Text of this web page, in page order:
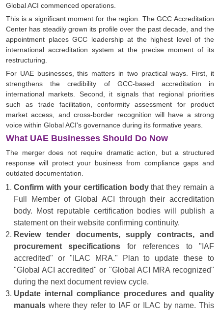
Global ACI commenced operations.
This is a significant moment for the region. The GCC Accreditation
Center has steadily grown its profile over the past decade, and the
appointment places GCC leadership at the highest level of the
international accreditation system at the precise moment of its
restructuring.
For UAE businesses, this matters in two practical ways. First, it
strengthens the credibility of GCC-based accreditation in
international markets. Second, it signals that regional priorities
such as trade facilitation, conformity assessment for product
market access, and cross-border recognition will have a strong
voice within Global ACI's governance during its formative years.
What UAE Businesses Should Do Now
The merger does not require dramatic action, but a structured
response will protect your business from compliance gaps and
outdated documentation.
Confirm with your certification bodythat they remain a
Full Member of Global ACI through their accreditation
body. Most reputable certification bodies will publish a
statement on their website confirming continuity.
Review tender documents, supply contracts, and
procurement specifications for references to "IAF
accredited" or "ILAC MRA." Plan to update these to
"Global ACI accredited" or "Global ACI MRA recognized"
during the next document review cycle.
Update internal compliance procedures and quality
manuals where they refer to IAF or ILAC by name. This